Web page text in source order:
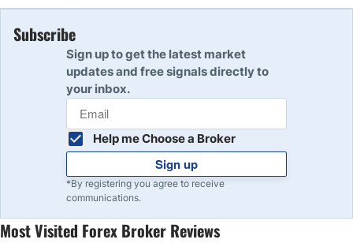
Subscribe
Sign up to get the latest market
updates and free signals directly to
your inbox.
Help me Choose a Broker
Sign up
*By registering you agree to receive
communications.
Most Visited Forex Broker Reviews